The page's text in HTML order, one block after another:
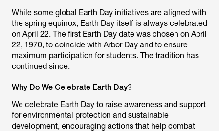
While some global Earth Day initiatives are aligned with
the spring equinox, Earth Day itself is always celebrated
on April 22. The first Earth Day date was chosen on April
22, 1970, to coincide with Arbor Day and to ensure
maximum participation for students. The tradition has
continued since.
Why Do We Celebrate Earth Day?
We celebrate Earth Day to raise awareness and support
for environmental protection and sustainable
development, encouraging actions that help combat